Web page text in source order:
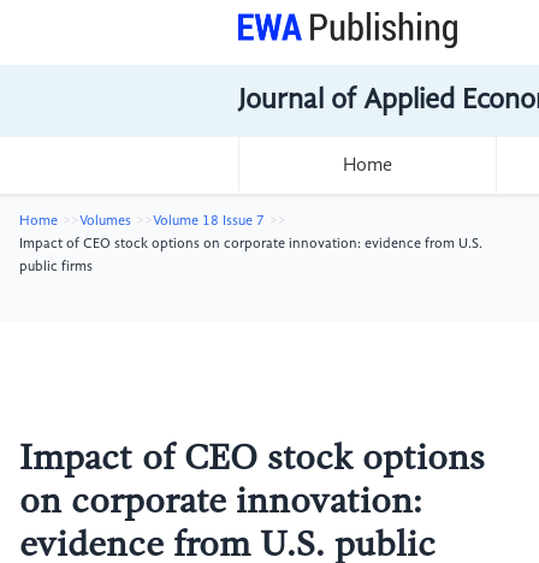
Journal of Applied
Home
Home Volumes
Volume 18 Issue 7
Impact of CEO stock options on corporate innovation: evidence from U.S.
public firms
Impact of CEO stock options
on corporate innovation:
evidence from U.S. public